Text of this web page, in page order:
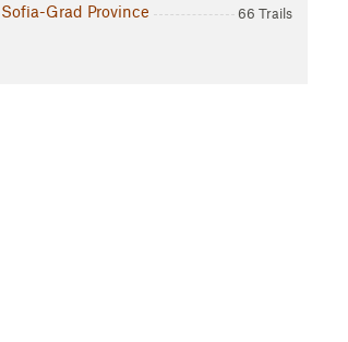
Sofia-Grad Province 66 Trails